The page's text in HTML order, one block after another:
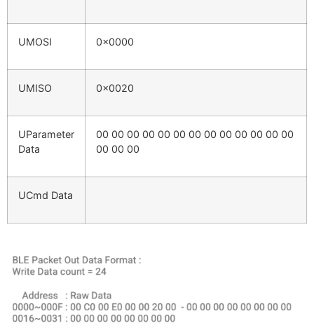
UMOSI 0x0000
UMISO 0x0020
UParameter
Data
00 00 00 00 00 00 00 00 00 00 00 00 00
00 00 00
UCmd Data